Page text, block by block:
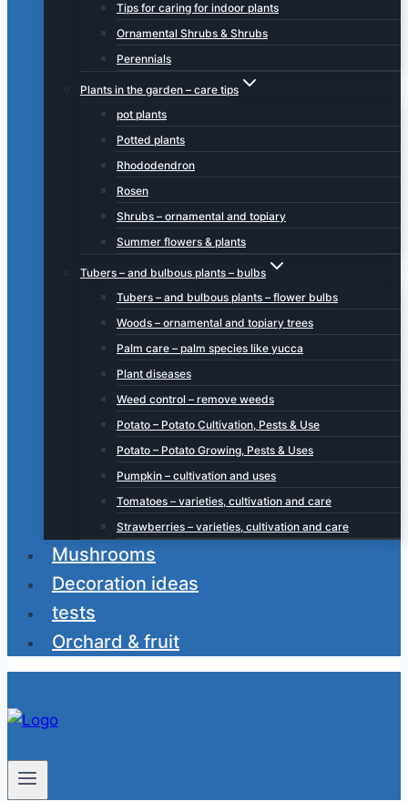
Tips for caring for indoor plants
Ornamental Shrubs & Shrubs
Perennials
Plants in the garden – care tips
pot plants
Potted plants
Rhododendron
Rosen
Shrubs – ornamental and topiary
Summer flowers & plants
Tubers – and bulbous plants – bulbs
Tubers – and bulbous plants – flower bulbs
Woods – ornamental and topiary trees
Palm care – palm species like yucca
Plant diseases
Weed control – remove weeds
Potato – Potato Cultivation, Pests & Use
Potato – Potato Growing, Pests & Uses
Pumpkin – cultivation and uses
Tomatoes – varieties, cultivation and care
Strawberries – varieties, cultivation and care
Mushrooms
Decoration ideas
tests
Orchard & fruit